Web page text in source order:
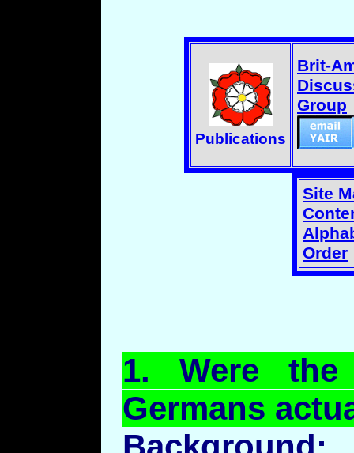
Publications
Brit-
Group
Site
Order
1. Were the
Germans